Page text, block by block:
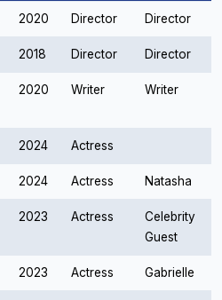
2020 Director Director
2018 Director Director
2020 Writer Writer
2024 Actress
2024 Actress Natasha
2023 Actress
Celebrity
Guest
2023 Actress Gabrielle